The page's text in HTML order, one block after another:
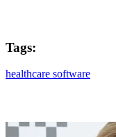
Tags:
healthcare software